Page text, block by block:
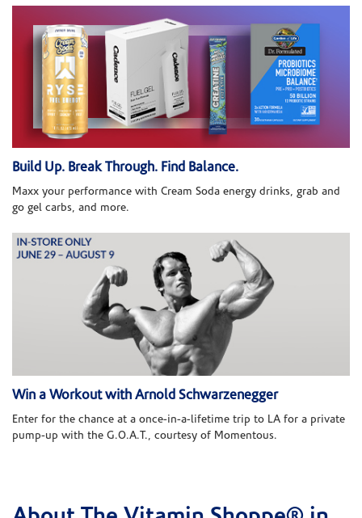
Build Up. Break Through. Find Balance.
Maxx your performance with Cream Soda energy drinks, grab and
go gel carbs, and more.
Win a Workout with Arnold Schwarzenegger
Enter for the chance at a once-in-a-lifetime trip to LA for a private
pump-up with the G.O.A.T., courtesy of Momentous.
Skip link